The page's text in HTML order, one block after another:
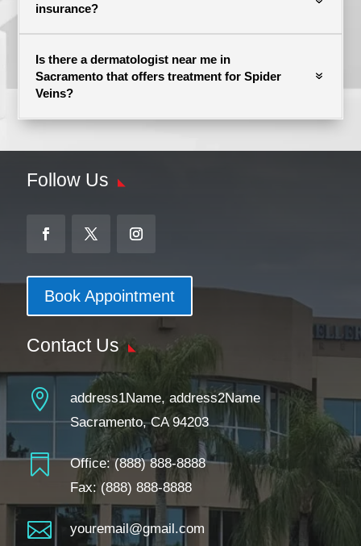
insurance?
Is there a dermatologist near me in
Sacramento that offers treatment for Spider
Veins?
Follow Us
Book Appointment
Contact Us

address1Name, address2Name
Sacramento, CA 94203
 Office:(888) 888-8888
Fax: (888) 888-8888
 youremail@gmail.com